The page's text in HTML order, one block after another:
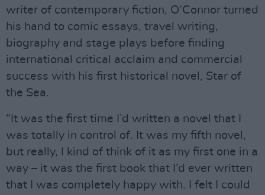
writer of contemporary fiction, O’Connor turned
his hand to comic essays, travel writing,
biography and stage plays before finding
international critical acclaim and commercial
success with his first historical novel, Star of
the Sea.
“It was the first time I’d written a novel that I
was totally in control of. It was my fifth novel,
but really, I kind of think of it as my first one in a
way – it was the first book that I’d ever written
that I was completely happy with. I felt I could